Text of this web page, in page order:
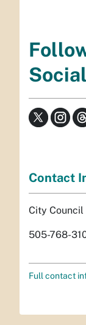
Contact
City Council
505-768-
Full contact